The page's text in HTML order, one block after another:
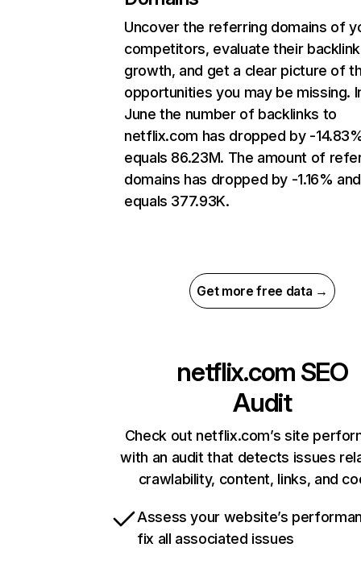
Uncover the referring domains of
competitors, evaluate their backlink
growth, and get a clear picture of
opportunities you may be missing.
June the number of backlinks to
netflix.com has dropped by -
equals 86.23M. The amount of
domains has dropped by -1.16% and
equals 377.93K.
Get more free data →
netflix.com SEO
Audit
Check out netflix.com’s site
with an audit that detects issues
crawlability, content, links, and
Assess your website’s
fix all associated issues